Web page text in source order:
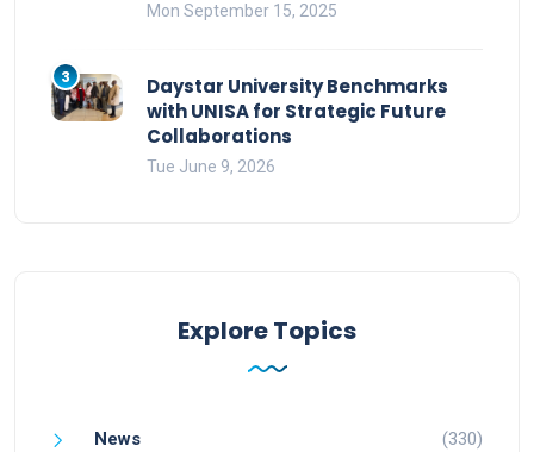
Mon September 15, 2025
3
Daystar University Benchmarks
with UNISA for Strategic Future
Collaborations
Tue June 9, 2026
Explore Topics
News (330)